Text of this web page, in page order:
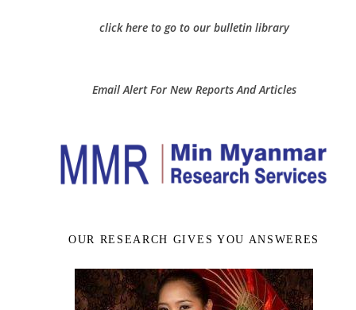
click here to go to our bulletin library
Email Alert For New Reports And Articles
OUR RESEARCH GIVES YOU ANSWERES